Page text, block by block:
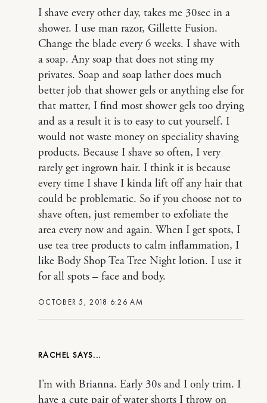
OCTOBER 5, 2018 6:26 AM
I shave every other day, takes me 30sec in a
shower. I use man razor, Gillette Fusion.
Change the blade every 6 weeks. I shave with
a soap. Any soap that does not sting my
privates. Soap and soap lather does much
better job that shower gels or anything else for
that matter, I find most shower gels too drying
and as a result it is to easy to cut yourself. I
would not waste money on speciality shaving
products. Because I shave so often, I very
rarely get ingrown hair. I think it is because
every time I shave I kinda lift off any hair that
could be problematic. So if you choose not to
shave often, just remember to exfoliate the
area every now and again. When I get spots, I
use tea tree products to calm inflammation, I
like Body Shop Tea Tree Night lotion. I use it
for all spots – face and body.
RACHEL
I’m with Brianna. Early 30s and I only trim. I